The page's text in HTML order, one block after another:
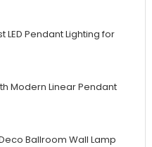
LED Pendant Lighting for
Modern Linear Pendant
Ballroom Wall Lamp